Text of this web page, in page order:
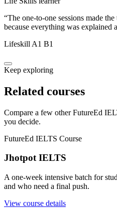
“The one-to-one sessions made
because everything was explained
Lifeskill A1 B1
Keep exploring
Related courses
Compare a few other FutureEd
you decide.
FutureEd IELTS Course
Jhotpot IELTS
A one-week intensive batch for
and who need a final push.
View course details